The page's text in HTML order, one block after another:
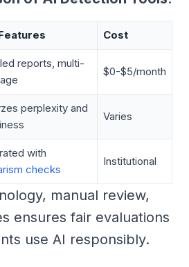
Cost
reports, multi-
$0-$5/month
perplexity and
Varies
with
checks
Institutional
manual review,
ensures fair evaluations
use AI responsibly.